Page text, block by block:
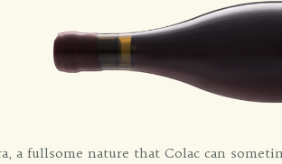
a fullsome nature that Colac can